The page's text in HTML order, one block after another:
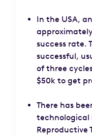
In the USA,
success rate.
successful,
of three
$50k to get
There has
technological
Reproductive